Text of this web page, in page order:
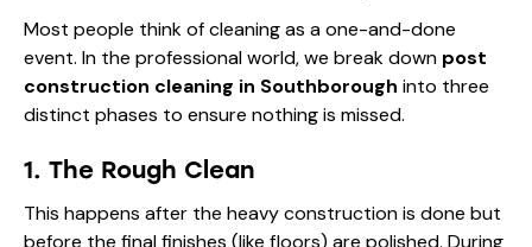
Most people think of cleaning as a one-and-done
event. In the professional world, we break down post
construction cleaning in Southborough into three
distinct phases to ensure nothing is missed.
1. The Rough Clean
This happens after the heavy construction is done but
before the final finishes (like floors) are polished. During